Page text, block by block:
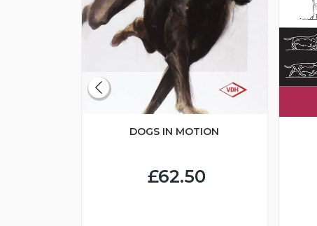
DOGS IN MOTION
£62.50